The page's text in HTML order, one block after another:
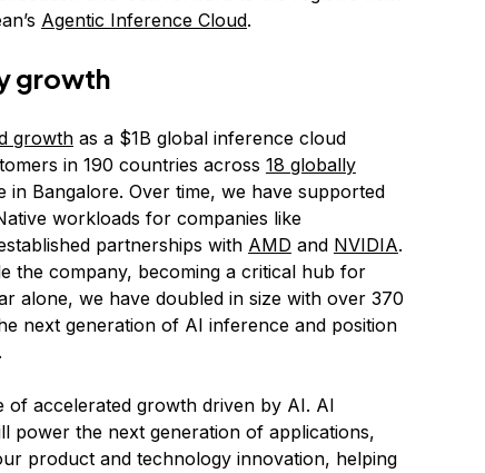
Agentic Inference Cloud.
growth
growthas a $1B global inference cloud
in 190 countries across 18 globally
in Bangalore. Over time, we have supported
workloads for companies like
partnerships with AMD and NVIDIA.
the company, becoming a critical hub for
alone, we have doubled in size with over 370
next generation of AI inference and position
of accelerated growth driven by AI. AI
power the next generation of applications,
product and technology innovation, helping